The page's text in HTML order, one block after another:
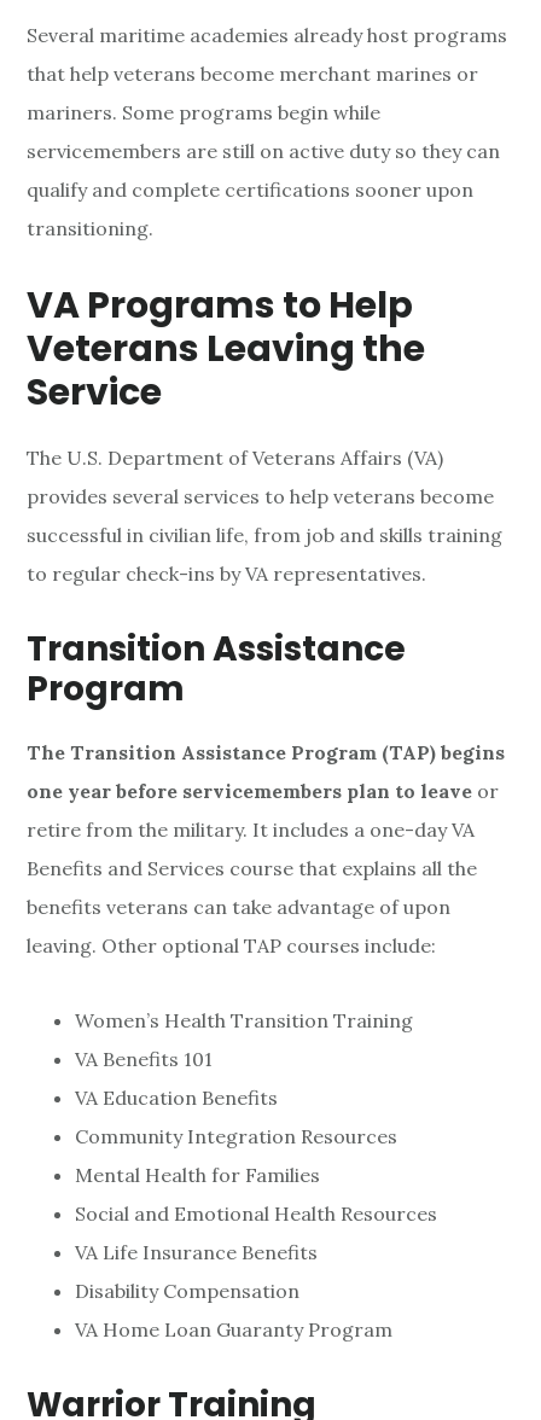
n
g
t
o
i
v
i
l
i
a
n
L
i
f
e
Several maritime academies already host programs
that help veterans become merchant marines or
mariners. Some programs begin while
servicemembers are still on active duty so they can
qualify and complete certifications sooner upon
transitioning.
VA Programs to Help
Veterans Leaving the
Service
The U.S. Department of Veterans Affairs (VA)
provides several services to help veterans become
successful in civilian life, from job and skills training
to regular check-ins by VA representatives.
Transition Assistance
Program
The Transition Assistance Program (TAP) begins
one year before servicemembers plan to leave or
retire from the military. It includes a one-day VA
Benefits and Services course that explains all the
benefits veterans can take advantage of upon
leaving. Other optional TAP courses include:
Women’s Health Transition Training
VA Benefits 101
VA Education Benefits
Community Integration Resources
Mental Health for Families
Social and Emotional Health Resources
VA Life Insurance Benefits
Disability Compensation
VA Home Loan Guaranty Program
Warrior Training